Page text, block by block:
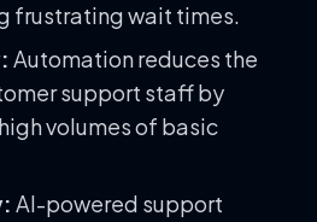
frustrating wait times.
Automation reduces the
support staff by
volumes of basic
AI-powered support